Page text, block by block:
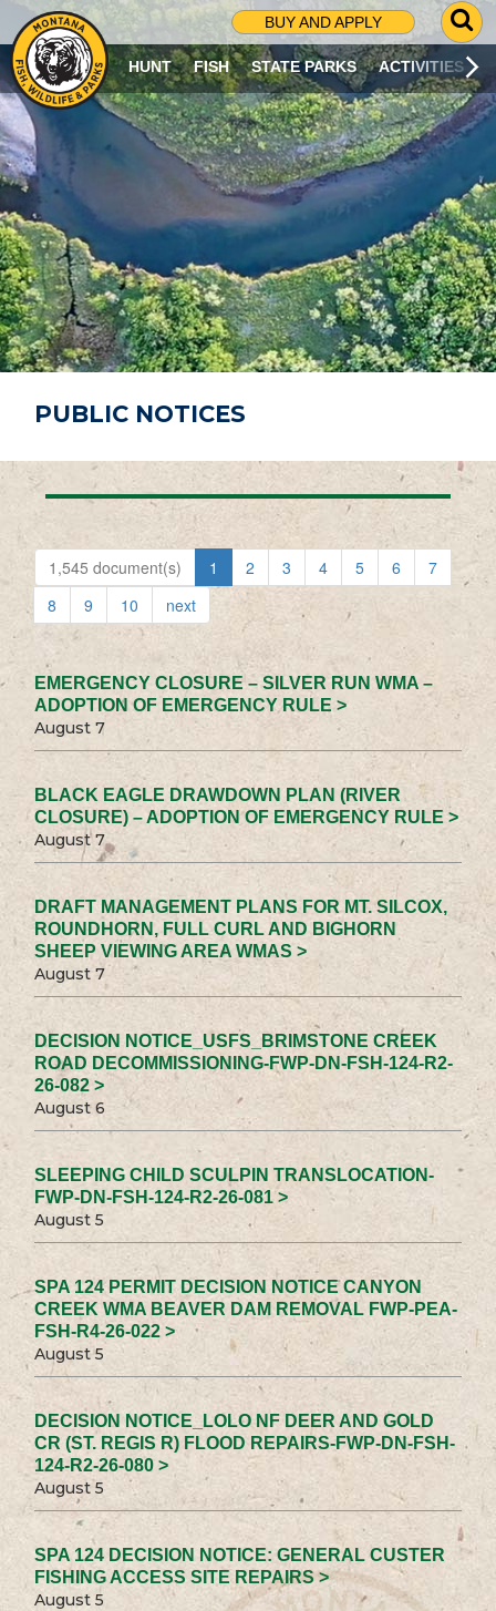
BUY AND APPLY
G
O
T
O
S
R
C
H
P
A
G
E
HUNT FISH STATE PARKS ACTIVITIES
PUBLIC NOTICES
1,545 document(s) 1 2 3 4 5 6
7
8
9 10 next
EMERGENCY CLOSURE – SILVER RUN WMA –
ADOPTION OF EMERGENCY RULE >
August 7
BLACK EAGLE DRAWDOWN PLAN (RIVER
CLOSURE) – ADOPTION OF EMERGENCY RULE >
August 7
DRAFT MANAGEMENT PLANS FOR MT. SILCOX,
ROUNDHORN, FULL CURL AND BIGHORN
SHEEP VIEWING AREA WMAS >
August 7
DECISION NOTICE_USFS_BRIMSTONE CREEK
ROAD DECOMMISSIONING-FWP-DN-FSH-124-R2-
26-082 >
August 6
SLEEPING CHILD SCULPIN TRANSLOCATION-
FWP-DN-FSH-124-R2-26-081 >
August 5
SPA 124 PERMIT DECISION NOTICE CANYON
CREEK WMA BEAVER DAM REMOVAL FWP-PEA-
FSH-R4-26-022 >
August 5
DECISION NOTICE_LOLO NF DEER AND GOLD
CR (ST. REGIS R) FLOOD REPAIRS-FWP-DN-FSH-
124-R2-26-080 >
August 5
SPA 124 DECISION NOTICE: GENERAL CUSTER
FISHING ACCESS SITE REPAIRS >
August 5